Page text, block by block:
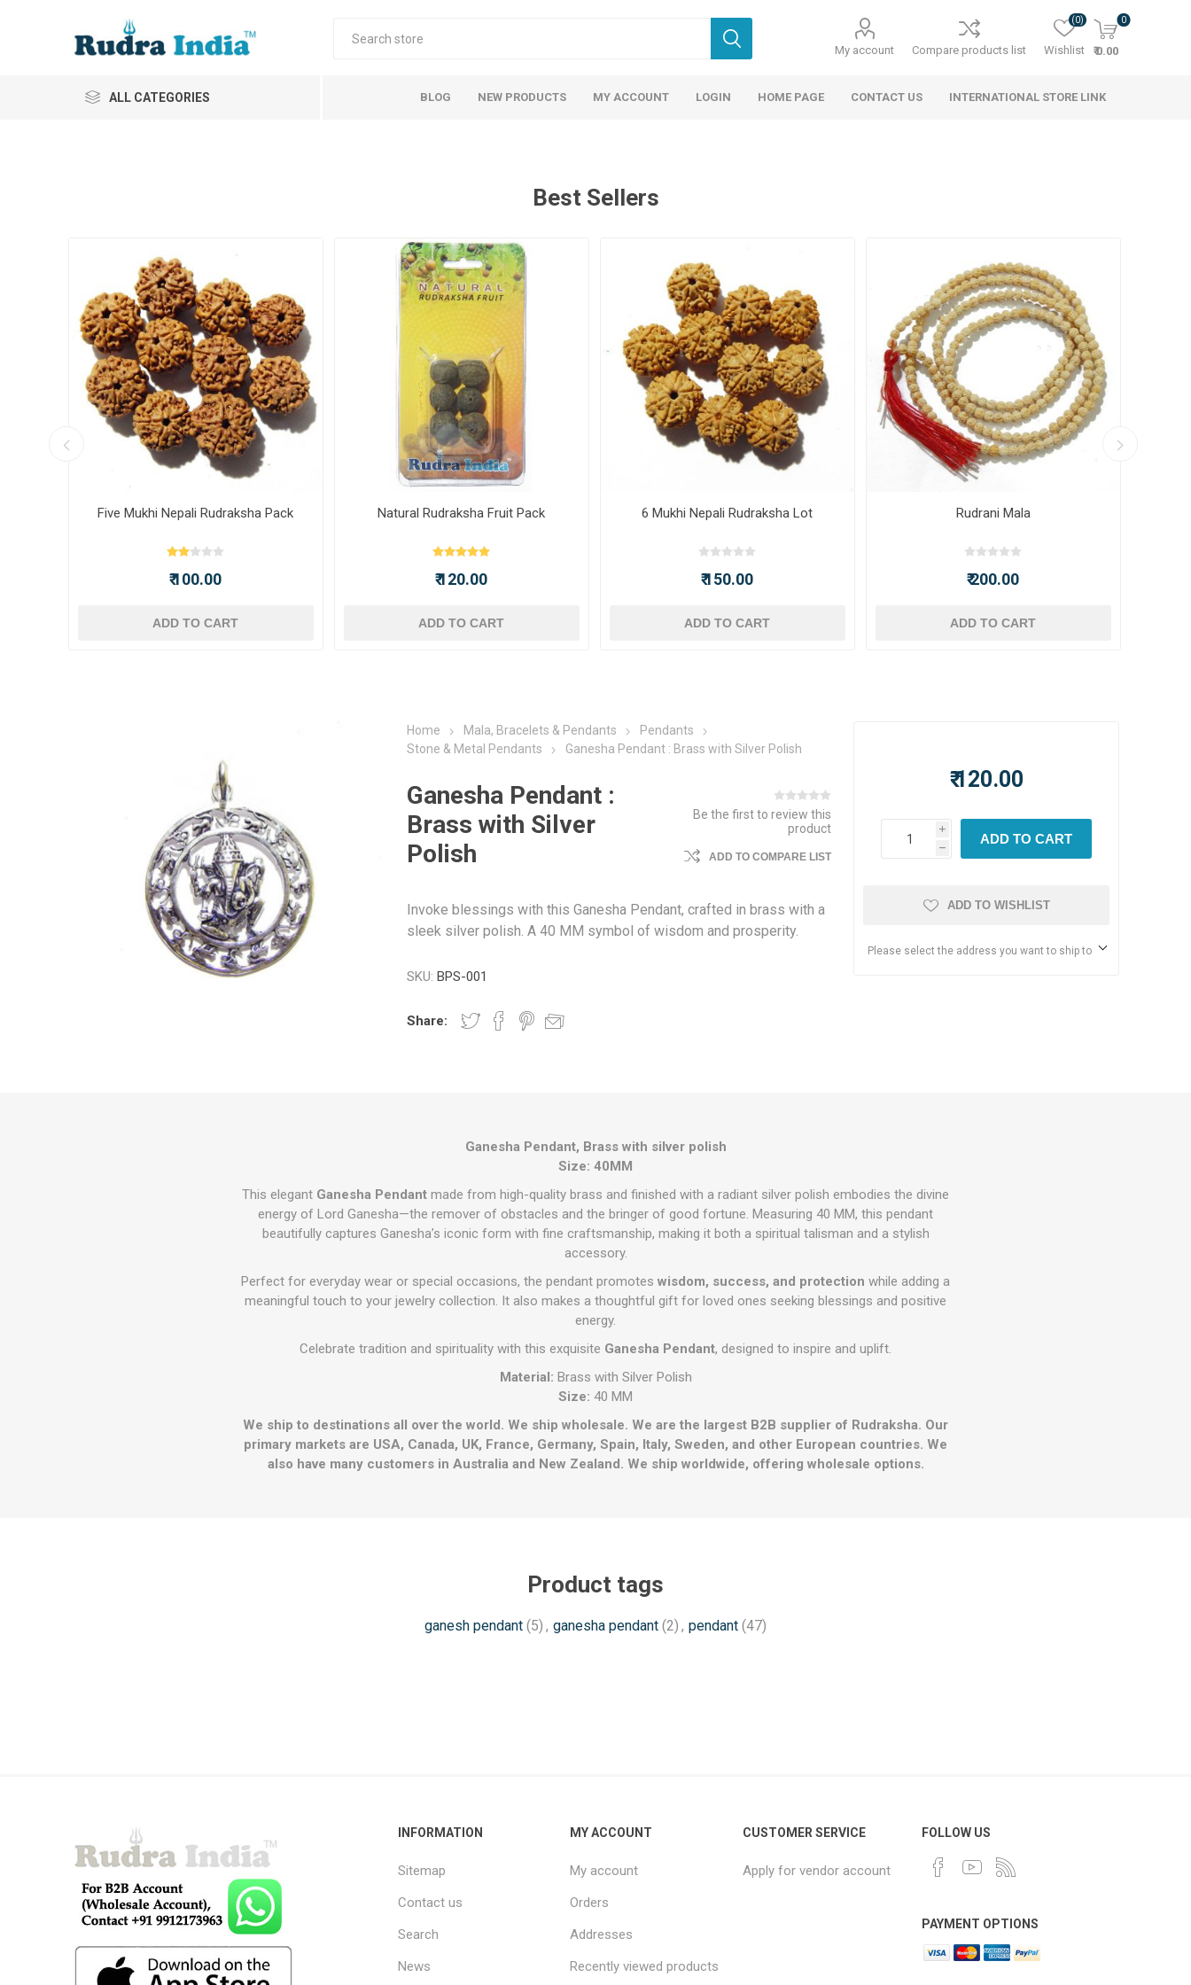
My account Compare products list Wishlist
(0) 0
₹ 0.00
ALL CATEGORIES BLOG NEW PRODUCTS MY ACCOUNT LOGIN HOME PAGE CONTACT US INTERNATIONAL STORE LINK
Best Sellers
Five Mukhi Nepali Rudraksha Pack
₹ 100.00
ADD TO CART
Natural Rudraksha Fruit Pack
₹ 120.00
ADD TO CART
6 Mukhi Nepali Rudraksha Lot
₹ 150.00
ADD TO CART
Rudrani Mala
₹ 200.00
ADD TO CART
Home Mala, Bracelets & Pendants
Pendants
Stone & Metal Pendants
Ganesha Pendant : Brass with Silver Polish
Ganesha Pendant :
Brass with Silver
Polish
Be the first to review this
product
ADD TO COMPARE LIST
Invoke blessings with this Ganesha Pendant, crafted in brass with a
sleek silver polish. A 40 MM symbol of wisdom and prosperity.
SKU: BPS-001
Share:
₹ 120.00
i
h
ADD TO CART
ADD TO WISHLIST
Please select the address you want to ship to
Ganesha Pendant, Brass with silver polish
Size: 40MM
This elegant Ganesha Pendant made from high-quality brass and finished with a radiant silver polish embodies the divine
energy of Lord Ganesha—the remover of obstacles and the bringer of good fortune. Measuring 40 MM, this pendant
beautifully captures Ganesha’s iconic form with fine craftsmanship, making it both a spiritual talisman and a stylish
accessory.
Perfect for everyday wear or special occasions, the pendant promotes wisdom, success, and protection while adding a
meaningful touch to your jewelry collection. It also makes a thoughtful gift for loved ones seeking blessings and positive
energy.
Celebrate tradition and spirituality with this exquisite Ganesha Pendant, designed to inspire and uplift.
Material: Brass with Silver Polish
Size: 40 MM
We ship to destinations all over the world. We ship wholesale. We are the largest B2B supplier of Rudraksha. Our
primary markets are USA, Canada, UK, France, Germany, Spain, Italy, Sweden, and other European countries. We
also have many customers in Australia and New Zealand. We ship worldwide, offering wholesale options.
Product tags
ganesh pendant (5) , ganesha pendant (2) , pendant (47)
INFORMATION
Sitemap
Contact us
Search
News
MY ACCOUNT
My account
Orders
Addresses
Recently viewed products
CUSTOMER SERVICE
Apply for vendor account
FOLLOW US
PAYMENT OPTIONS